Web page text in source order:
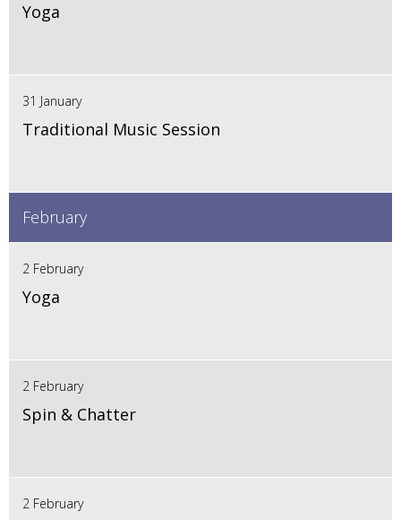
Yoga
31 January
Traditional Music Session
February
2 February
Yoga
2 February
Spin & Chatter
2 February